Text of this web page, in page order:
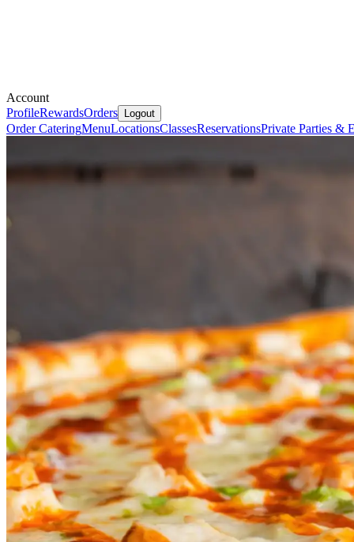
Account
ProfileRewardsOrders Logout
Order CateringMenuLocationsClassesReservationsPrivate Parties &